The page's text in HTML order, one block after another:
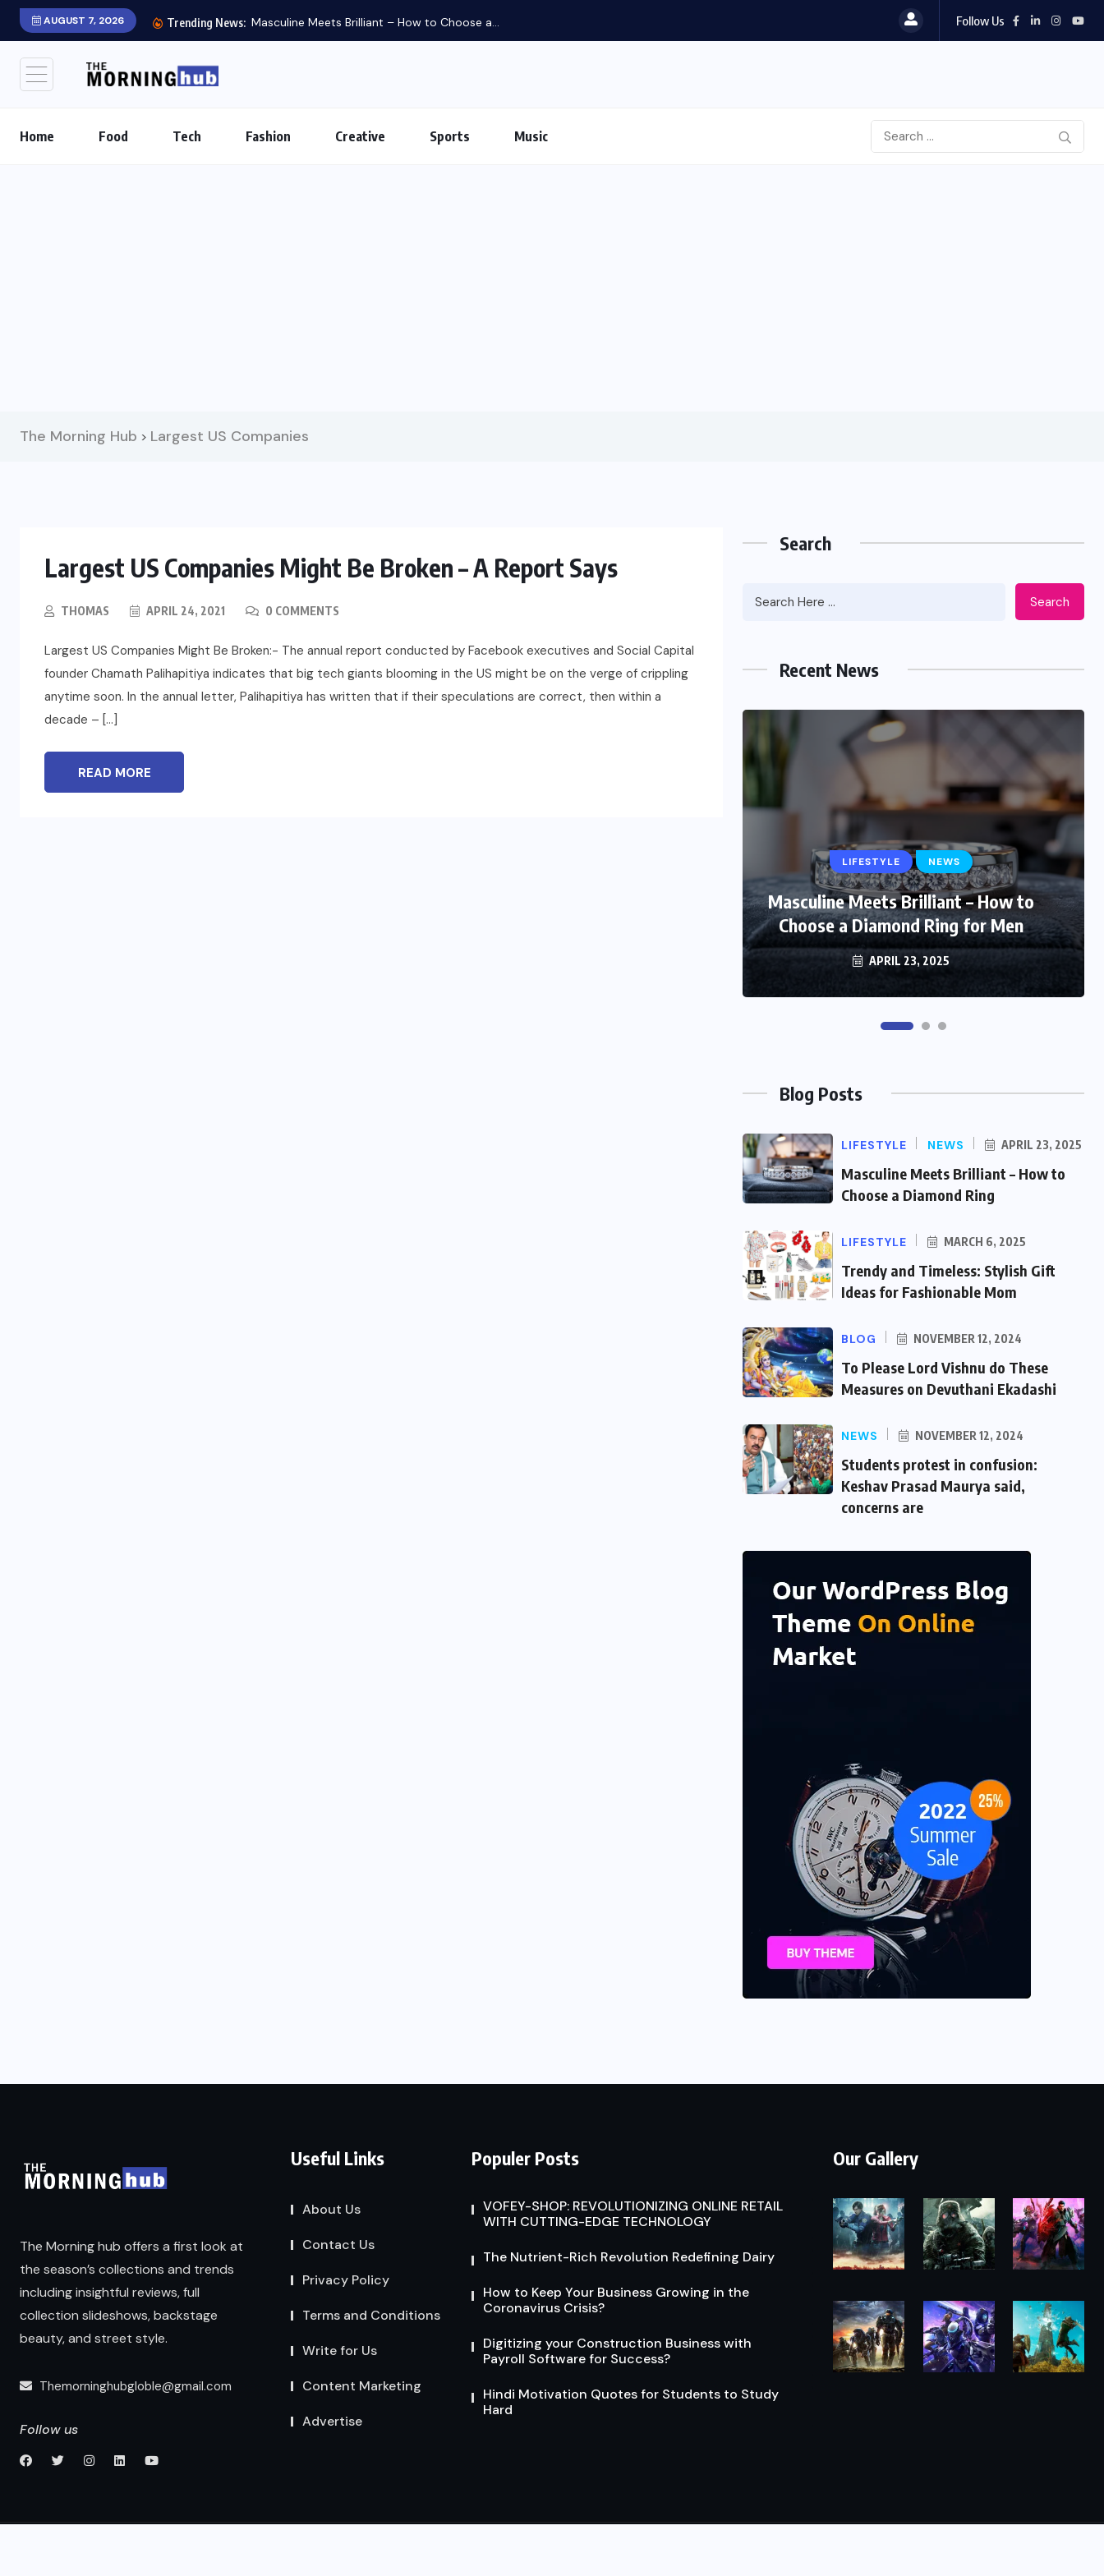
AUGUST 7, 2026 Trending News: Masculine Meets Brilliant – How to Choose a... Follow Us
Home Food Tech Fashion Creative Sports Music
The Morning Hub > Largest US Companies
Largest US Companies Might Be Broken – A Report Says
THOMAS APRIL 24, 2021 0 COMMENTS
Largest US Companies Might Be Broken:- The annual report conducted by Facebook executives and Social Capital
founder Chamath Palihapitiya indicates that big tech giants blooming in the US might be on the verge of crippling
anytime soon. In the annual letter, Palihapitiya has written that if their speculations are correct, then within a
decade – […]
READ MORE
Search
Search
Recent News
LIFESTYLE NEWS
Masculine Meets Brilliant – How to
Choose a Diamond Ring for Men
APRIL 23, 2025
LIFESTYLE
Trendy and Timeless: Stylish Gift
Ideas for Fashionable Mom
MARCH 6, 2025
Blog Posts
LIFESTYLE NEWS APRIL 23, 2025
Masculine Meets Brilliant – How to
Choose a Diamond Ring
LIFESTYLE MARCH 6, 2025
Trendy and Timeless: Stylish Gift
Ideas for Fashionable Mom
BLOG NOVEMBER 12, 2024
To Please Lord Vishnu do These
Measures on Devuthani Ekadashi
NEWS NOVEMBER 12, 2024
Students protest in confusion:
Keshav Prasad Maurya said,
concerns are
The Morning hub offers a first look at
the season’s collections and trends
including insightful reviews, full
collection slideshows, backstage
beauty, and street style.
Themorninghubgloble@gmail.com
Follow us
Useful Links
About Us
Contact Us
Privacy Policy
Terms and Conditions
Write for Us
Content Marketing
Advertise
Populer Posts
VOFEY-SHOP: REVOLUTIONIZING ONLINE RETAIL
WITH CUTTING-EDGE TECHNOLOGY
The Nutrient-Rich Revolution Redefining Dairy
How to Keep Your Business Growing in the
Coronavirus Crisis?
Digitizing your Construction Business with
Payroll Software for Success?
Hindi Motivation Quotes for Students to Study
Hard
Our Gallery